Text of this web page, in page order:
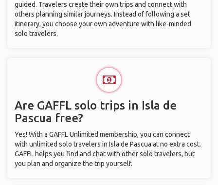
guided. Travelers create their own trips and connect with
others planning similar journeys. Instead of following a set
itinerary, you choose your own adventure with like-minded
solo travelers.
Are GAFFL solo trips in Isla de
Pascua free?
Yes! With a GAFFL Unlimited membership, you can connect
with unlimited solo travelers in Isla de Pascua at no extra cost.
GAFFL helps you find and chat with other solo travelers, but
you plan and organize the trip yourself.